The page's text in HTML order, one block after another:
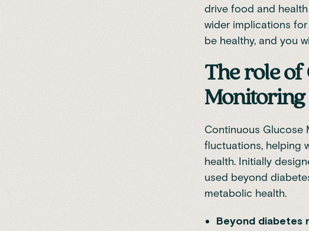
drive food and
wider implications for
be healthy, and you
The role of
Monitoring
Continuous Glucose
fluctuations, helping
health. Initially
used beyond
metabolic health.
Beyond diabetes